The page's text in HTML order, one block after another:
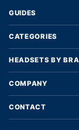
GUIDES
CATEGORIES
HEADSETS BY
COMPANY
CONTACT